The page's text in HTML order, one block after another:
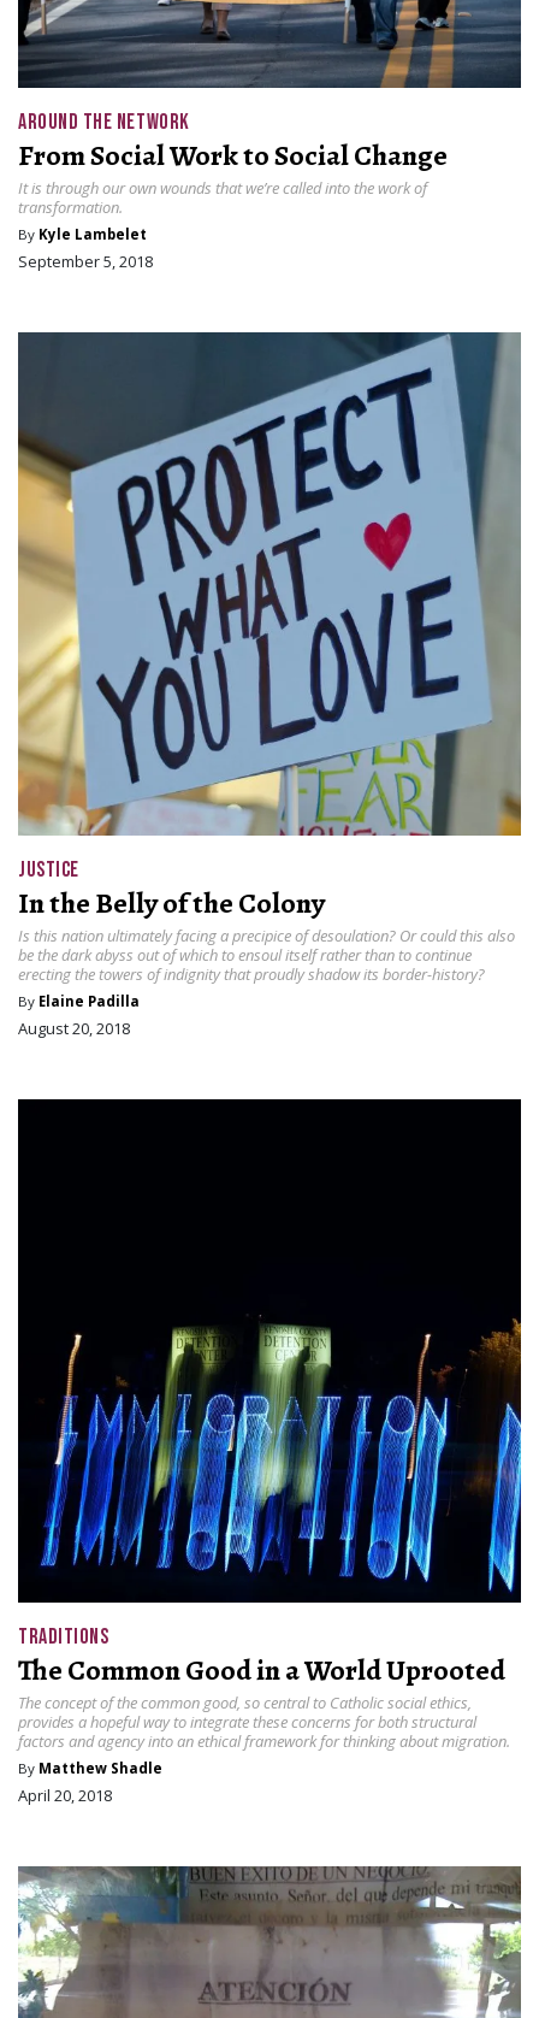
AROUND THE NETWORK
From Social Work to Social Change
It is through our own wounds that we’re called into the work of
transformation.
By Kyle Lambelet
September 5, 2018
JUSTICE
In the Belly of the Colony
Is this nation ultimately facing a precipice of desoulation? Or could this also
be the dark abyss out of which to ensoul itself rather than to continue
erecting the towers of indignity that proudly shadow its border-history?
By Elaine Padilla
August 20, 2018
TRADITIONS
The Common Good in a World Uprooted
The concept of the common good, so central to Catholic social ethics,
provides a hopeful way to integrate these concerns for both structural
factors and agency into an ethical framework for thinking about migration.
By Matthew Shadle
April 20, 2018